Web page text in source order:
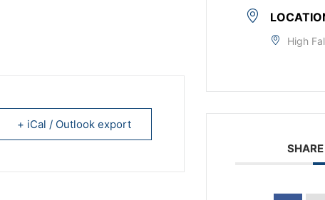
+ iCal / Outlook export
High